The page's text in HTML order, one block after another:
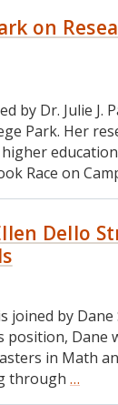
on
by Dr. Julie
Park. Her
Race on
Dello
joined by
Dane
in Math
through …